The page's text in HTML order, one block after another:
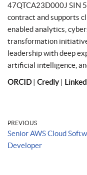
47QTCA23D000J SIN
contract and supports
enabled analytics,
transformation
leadership with deep
artificial intelligence,
ORCID| Credly|
PREVIOUS
Senior AWS Cloud
Developer